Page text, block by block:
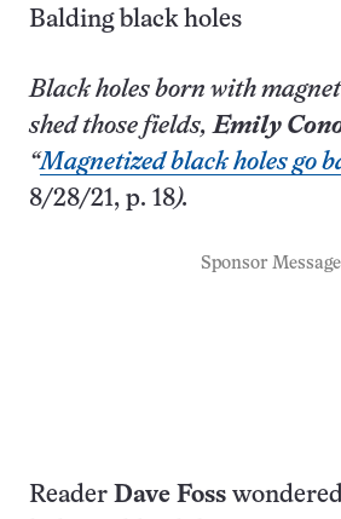
Balding black holes
Black holes born with
shed those fields,Emily
“Magnetized black holes go
8/28/21, p. 18).
Sponsor Message
Reader Dave Foss